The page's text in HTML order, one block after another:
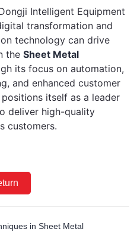
Intelligent Equipment
transformation and
technology can drive
the Sheet Metal
its focus on automation,
and enhanced customer
itself as a leader
deliver high-quality
customers.
in Sheet Metal